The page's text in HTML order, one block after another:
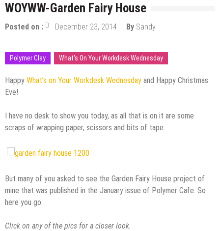
WOYWW-Garden Fairy House
Posted on : December 23, 2014 By Sandy
Polymer Clay What's On Your Workdesk Wednesday
Happy What’s on Your Workdesk Wednesday and Happy Christmas
Eve!
I have no desk to show you today, as all that is on it are some
scraps of wrapping paper, scissors and bits of tape.
But many of you asked to see the Garden Fairy House project of
mine that was published in the January issue of Polymer Cafe. So
here you go.
Click on any of the pics for a closer look.